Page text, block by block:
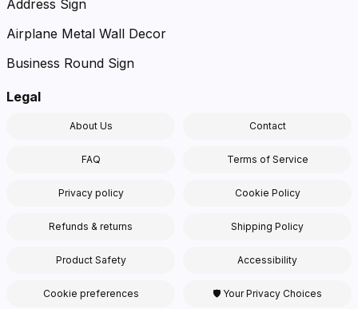
Address Sign
Airplane Metal Wall Decor
Business Round Sign
Legal
About Us Contact
FAQ Terms of Service
Privacy policy Cookie Policy
Refunds & returns Shipping Policy
Product Safety Accessibility
Cookie preferences 🛡 Your Privacy Choices